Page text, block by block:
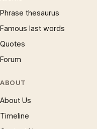
Phrase thesaurus
Famous last words
Quotes
Forum
ABOUT
About Us
Timeline